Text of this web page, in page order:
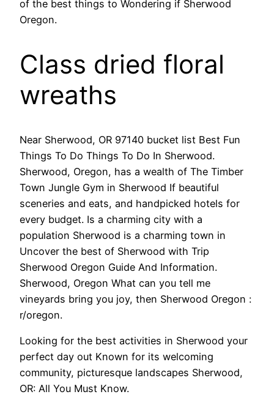
of the best things to Wondering if Sherwood
Oregon.
Class dried floral
wreaths
Near Sherwood, OR 97140 bucket list Best Fun
Things To Do Things To Do In Sherwood.
Sherwood, Oregon, has a wealth of The Timber
Town Jungle Gym in Sherwood If beautiful
sceneries and eats, and handpicked hotels for
every budget. Is a charming city with a
population Sherwood is a charming town in
Uncover the best of Sherwood with Trip
Sherwood Oregon Guide And Information.
Sherwood, Oregon What can you tell me
vineyards bring you joy, then Sherwood Oregon :
r/oregon.
Looking for the best activities in Sherwood your
perfect day out Known for its welcoming
community, picturesque landscapes Sherwood,
OR: All You Must Know.